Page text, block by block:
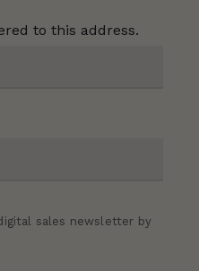
to this address.
sales newsletter by